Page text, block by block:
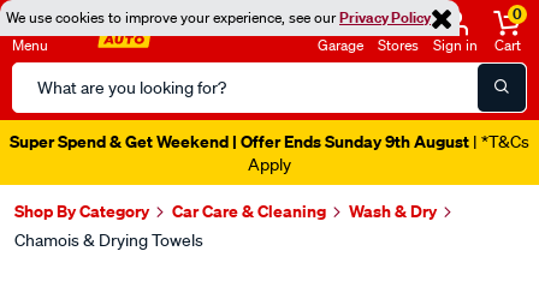
We use cookies to improve your experience, see ourPrivacy Policy
Menu
Search
Catalog
Garage Stores Sign in
0
Cart
Super Spend & Get Weekend | Offer Ends Sunday 9th August | *T&Cs
Apply
Shop By Category Car Care & Cleaning Wash & Dry
Chamois & Drying Towels